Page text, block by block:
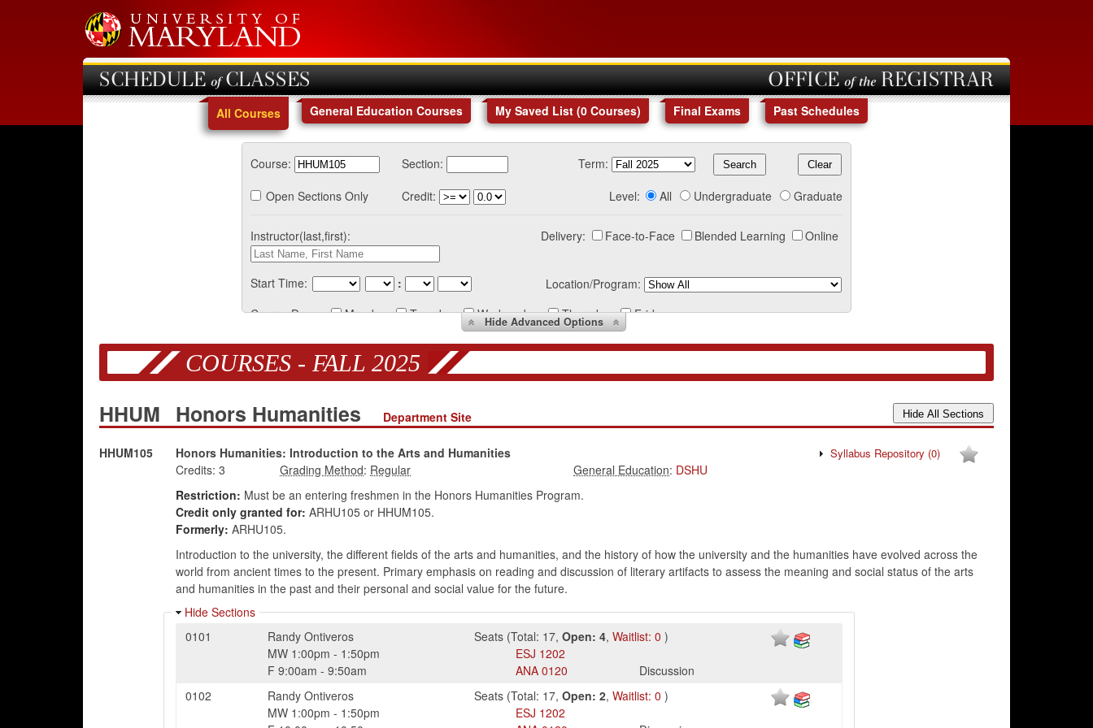
SCHEDULE of CLASSES OFFICE of the REGISTRAR
All Courses General Education Courses My Saved List (0 Courses) Final Exams Past Schedules
Course: Section:
Term:
Open Sections Only
Credit: Level: All Undergraduate Graduate
Instructor(last,first): Delivery: Face-to-Face Blended Learning Online
Start Time: :
Location/Program:
Course Days:
Monday Tuesday Wednesday Thursday Friday
HideAdvanced Options
COURSES - FALL 2025
HHUM Honors Humanities Department Site
HHUM105 Honors Humanities: Introduction to the Arts and Humanities Syllabus Repository (0)
Credits: 3 : : DSHU
Restriction: Must be an entering freshmen in the Honors Humanities Program.
Credit only granted for: ARHU105 or HHUM105.
Formerly: ARHU105.
Introduction to the university, the different fields of the arts and humanities, and the history of how the university and the humanities have evolved across the
world from ancient times to the present. Primary emphasis on reading and discussion of literary artifacts to assess the meaning and social status of the arts
and humanities in the past and their personal and social value for the future.
Hide Sections
0101
Randy Ontiveros Seats (Total: 17,Open: 4,Waitlist: 0 )
MW 1:00pm - 1:50pm ESJ 1202
F 9:00am -9:50am ANA 0120
Discussion
0102
Randy Ontiveros Seats (Total: 17,Open: 2,Waitlist: 0 )
MW 1:00pm - 1:50pm ESJ 1202